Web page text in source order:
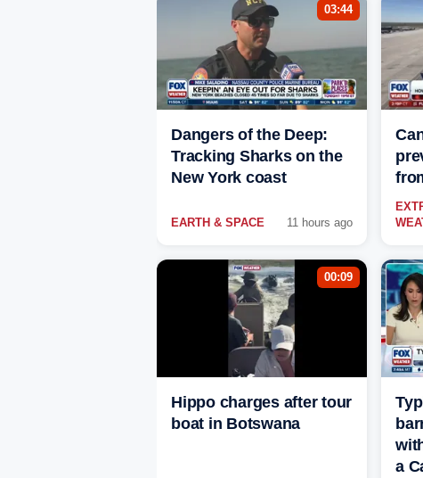
03:44
Dangers of the Deep:
Tracking Sharks on the
New York coast
EARTH & SPACE 11 hours ago
00:09
Hippo charges after tour
boat in Botswana
a